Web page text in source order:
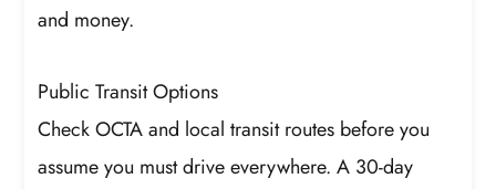
and money.
Public Transit Options
Check OCTA and local transit routes before you
assume you must drive everywhere. A 30-day